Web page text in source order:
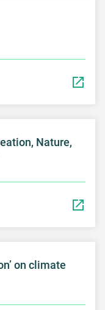
Nature,
on climate